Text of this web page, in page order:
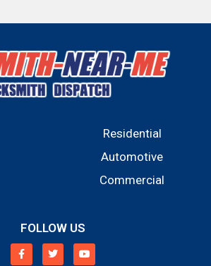
Residential
Automotive
Commercial
FOLLOW US